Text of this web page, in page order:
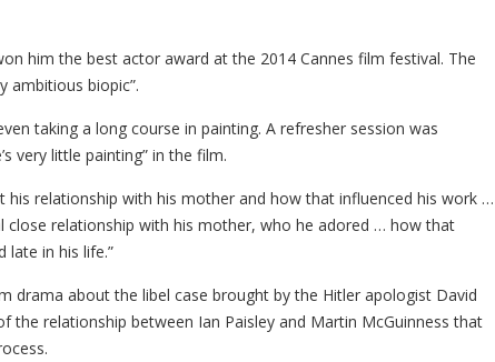
him the best actor award at the 2014 Cannes film festival. The
ambitious biopic”.
taking a long course in painting. A refresher session was
very little painting” in the film.
his relationship with his mother and how that influenced his work …
close relationship with his mother, who he adored … how that
late in his life.”
drama about the libel case brought by the Hitler apologist David
the relationship between Ian Paisley and Martin McGuinness that